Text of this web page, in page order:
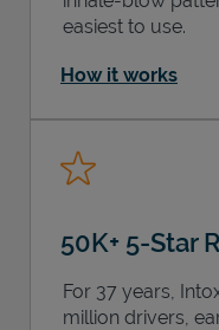
easiest to use.
How it works
50K+ 5-Star
For 37 years,
million drivers,